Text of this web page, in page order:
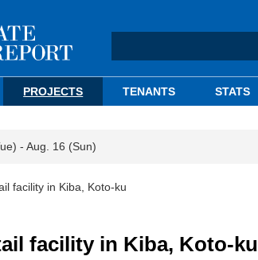
PROJECTS TENANTS STATS
- Aug. 16 (Sun)
facility in Kiba, Koto-ku
facility in Kiba, Koto-ku